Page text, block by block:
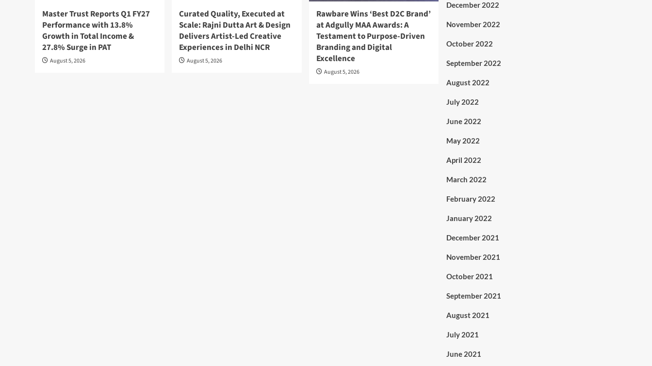
Master Trust Reports Q1 FY27
Performance with 13.8%
Growth in Total Income &
27.8% Surge in PAT
August 5, 2026
Curated Quality, Executed at
Scale: Rajni Dutta Art & Design
Delivers Artist-Led Creative
Experiences in Delhi NCR
August 5, 2026
Rawbare Wins ‘Best D2C Brand’
at Adgully MAA Awards: A
Testament to Purpose-Driven
Branding and Digital
Excellence
August 5, 2026
December 2022
November 2022
October 2022
September 2022
August 2022
July 2022
June 2022
May 2022
April 2022
March 2022
February 2022
January 2022
December 2021
November 2021
October 2021
September 2021
August 2021
July 2021
June 2021